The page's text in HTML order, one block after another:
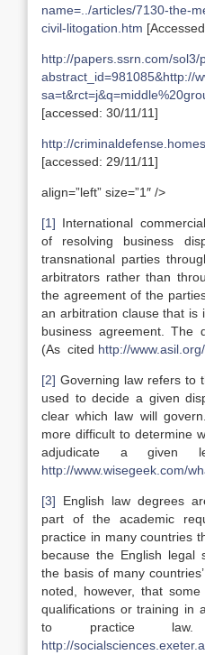
name=../articles/7130-the-
civil-litogation.htm
http://papers.ssrn.com/sol3/
abstract_id=981085&http://
[accessed: 30/11/11]
http://
[accessed: 29/11/11]
align=”left” size=”1″ />
[1] International
of resolving business
transnational parties
arbitrators rather than
the agreement of the
an arbitration clause that is
business agreement. The
(As cited http://
[2] Governing law refers to
used to decide a given
clear which law will
more difficult to determine
adjudicate a given
http://www.wisegeek.com/
[3] English law degrees
part of the academic
practice in many countries
because the English legal
the basis of many
noted, however, that
qualifications or training in
to practice
http://